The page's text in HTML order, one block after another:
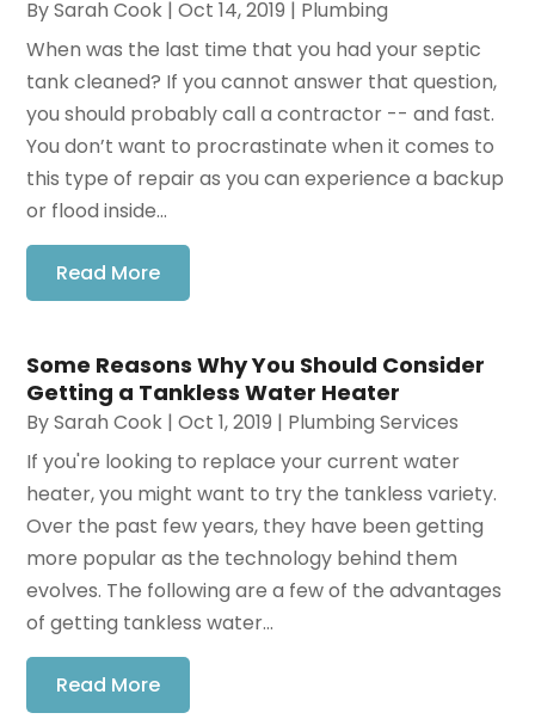
BySarah Cook |Oct 14, 2019 | Plumbing
When was the last time that you had your septic
tank cleaned? If you cannot answer that question,
you should probably call a contractor -- and fast.
You don’t want to procrastinate when it comes to
this type of repair as you can experience a backup
or flood inside...
Read More
Some Reasons Why You Should Consider
Getting a Tankless Water Heater
BySarah Cook |Oct 1, 2019 | Plumbing Services
If you're looking to replace your current water
heater, you might want to try the tankless variety.
Over the past few years, they have been getting
more popular as the technology behind them
evolves. The following are a few of the advantages
of getting tankless water...
Read More